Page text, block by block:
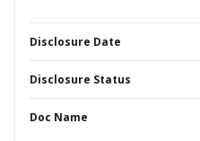
Disclosure Date
Disclosure Status
Doc Name